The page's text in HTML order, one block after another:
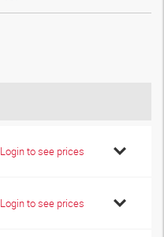
Login to see prices
Login to see prices